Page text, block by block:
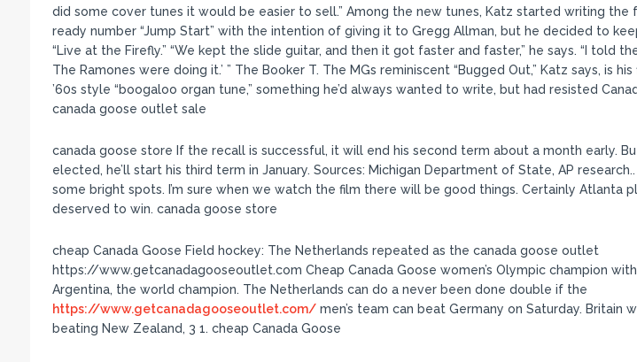
did some cover tunes it would be easier to sell.” Among the new tunes, Katz started writing the
ready number “Jump Start” with the intention of giving it to Gregg Allman, but he decided to
“Live at the Firefly.” “We kept the slide guitar, and then it got faster and faster,” he says. “I told
The Ramones were doing it.’ ” The Booker T. The MGs reminiscent “Bugged Out,” Katz says, is
’60s style “boogaloo organ tune,” something he’d always wanted to write, but had resisted
canada goose outlet sale
canada goose store If the recall is successful, it will end his second term about a month early.
elected, he’ll start his third term in January. Sources: Michigan Department of State, AP research..
some bright spots. I’m sure when we watch the film there will be good things. Certainly Atlanta
deserved to win. canada goose store
cheap Canada Goose Field hockey: The Netherlands repeated as the canada goose outlet
https://www.getcanadagooseoutlet.com Cheap Canada Goose women’s Olympic champion
Argentina, the world champion. The Netherlands can do a never been done double if the
https://www.getcanadagooseoutlet.com/men’s team can beat Germany on Saturday. Britain
beating New Zealand, 3 1. cheap Canada Goose